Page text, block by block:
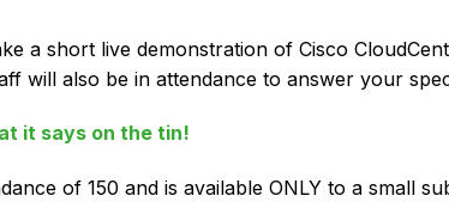
a short live demonstration of Cisco
will also be in attendance to answer your
it says on the tin!
of 150 and is available ONLY to a small